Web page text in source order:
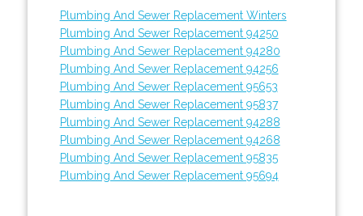
Plumbing And Sewer Replacement Winters
Plumbing And Sewer Replacement 94250
Plumbing And Sewer Replacement 94280
Plumbing And Sewer Replacement 94256
Plumbing And Sewer Replacement 95653
Plumbing And Sewer Replacement 95837
Plumbing And Sewer Replacement 94288
Plumbing And Sewer Replacement 94268
Plumbing And Sewer Replacement 95835
Plumbing And Sewer Replacement 95694